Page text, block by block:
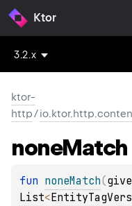
Ktor
3.2.x
ktor-
http/
noneMatch
fun noneMatch(
List<